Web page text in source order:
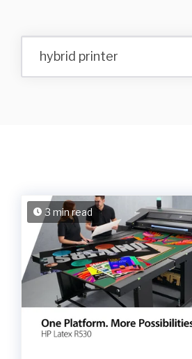
hybrid printer
3 min read